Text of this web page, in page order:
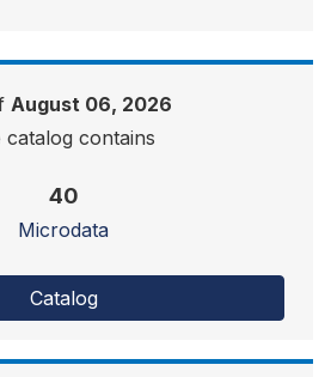
August 06, 2026
catalog contains
40
Microdata
Catalog